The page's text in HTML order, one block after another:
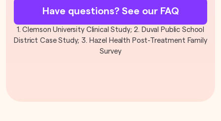
Have questions? See our FAQ
1. Clemson University Clinical Study; 2. Duval Public School
District Case Study; 3. Hazel Health Post-Treatment Family
Survey